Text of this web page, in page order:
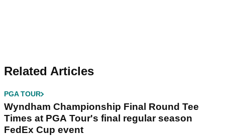
Related Articles
PGA TOUR
Wyndham Championship Final Round Tee
Times at PGA Tour's final regular season
FedEx Cup event